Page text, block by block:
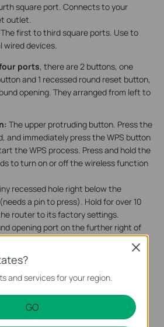
square port. Connects to your
outlet.
The first to third square ports. Use to
devices.
ports, there are 2 buttons, one
and 1 recessed round reset button,
opening. They arranged from left to
The upper protruding button. Press the
and immediately press the WPS button
the WPS process. Press and hold the
to turn on or off the wireless function
recessed hole right below the
a pin to press). Hold for over 10
router to its factory settings.
opening port on the further right of
in the power adapter to supply
there is a recessed label. This
default network name (SSID), the
code for scanning to connect to the
and services for your region.
GO
Close